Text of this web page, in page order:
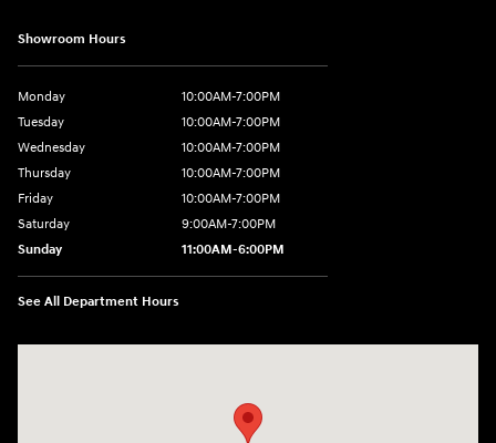
Showroom Hours
Monday
10:00AM-7:00PM
Tuesday
10:00AM-7:00PM
Wednesday
10:00AM-7:00PM
Thursday
10:00AM-7:00PM
Friday
10:00AM-7:00PM
Saturday
9:00AM-7:00PM
Sunday
11:00AM-6:00PM
See All Department Hours